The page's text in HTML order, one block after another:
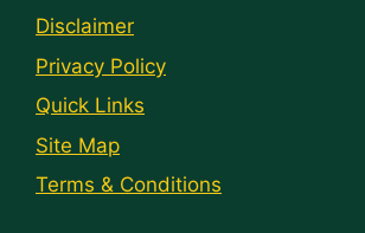
Disclaimer
Privacy Policy
Quick Links
Site Map
Terms & Conditions